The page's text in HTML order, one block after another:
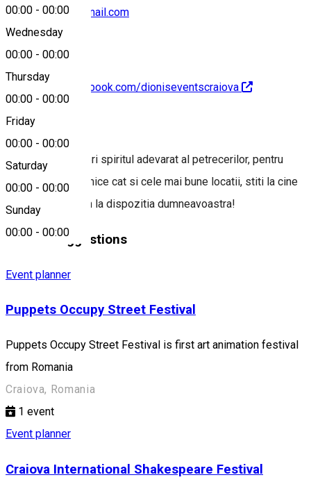
00:00 - 00:00
Wednesday
00:00 - 00:00
Thursday
00:00 - 00:00
Friday
00:00 - 00:00
Saturday
00:00 - 00:00
Sunday
00:00 - 00:00
gamanalex14@gmail.com
https://www.facebook.com/dioniseventscraiova
About
Pentru a descoperi spiritul adevarat al petrecerilor, pentru
evenimente dinamice cat si cele mai bune locatii, stiti la cine
puteti apela. Stam la dispozitia dumneavoastra!
Similar Suggestions
Event planner
Puppets Occupy Street Festival
Puppets Occupy Street Festival is first art animation festival
from Romania
Craiova, Romania
1 event
Event planner
Craiova International Shakespeare Festival